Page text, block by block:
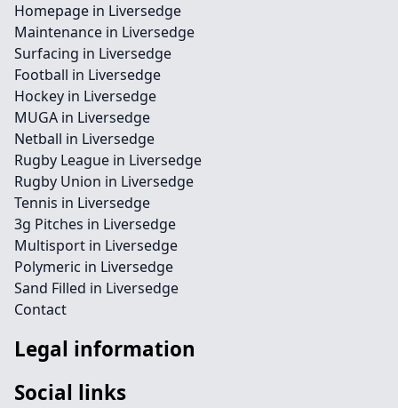
Homepage in Liversedge
Maintenance in Liversedge
Surfacing in Liversedge
Football in Liversedge
Hockey in Liversedge
MUGA in Liversedge
Netball in Liversedge
Rugby League in Liversedge
Rugby Union in Liversedge
Tennis in Liversedge
3g Pitches in Liversedge
Multisport in Liversedge
Polymeric in Liversedge
Sand Filled in Liversedge
Contact
Legal information
Social links